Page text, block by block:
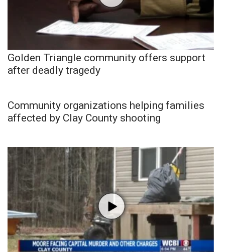
Golden Triangle community offers support
after deadly tragedy
Community organizations helping families
affected by Clay County shooting